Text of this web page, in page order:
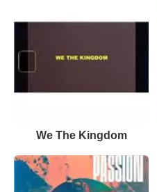
We The Kingdom